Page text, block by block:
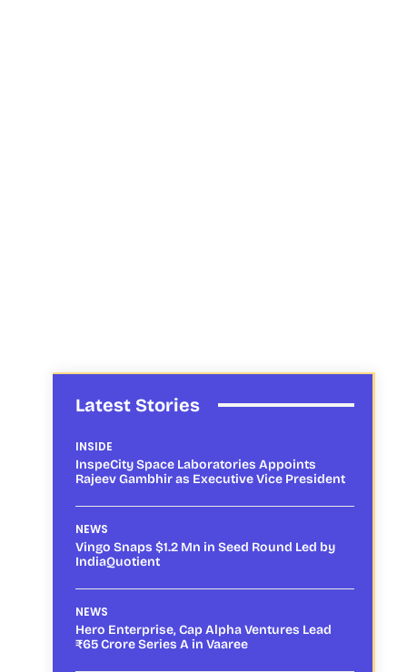
Latest Stories
INSIDE
InspeCity Space Laboratories Appoints
Rajeev Gambhir as Executive Vice President
NEWS
Vingo Snaps $1.2 Mn in Seed Round Led by
IndiaQuotient
NEWS
Hero Enterprise, Cap Alpha Ventures Lead
₹65 Crore Series A in Vaaree